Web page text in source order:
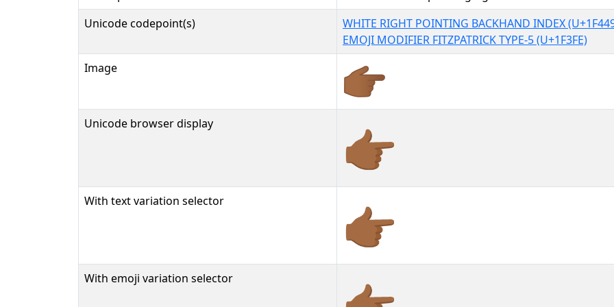
Unicode codepoint(s)
WHITE RIGHT POINTING BACKHAND INDEX
EMOJI MODIFIER FITZPATRICK TYPE-5 (U+1F3FE)
Image
Unicode browser display 👉🏾
With text variation selector 👉🏾︎
With emoji variation selector